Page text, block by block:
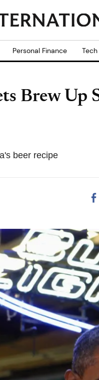
Personal Finance Tech
Brew Up
beer recipe